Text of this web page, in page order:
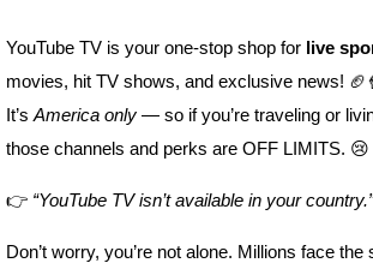
YouTube TV is your one-stop shop for live
movies, hit TV shows, and exclusive news!
It’s America only— so if you’re traveling or
those channels and perks are OFF LIMITS. 😢
👉 “YouTube TV isn’t available in your country.”
Don’t worry, you’re not alone. Millions face